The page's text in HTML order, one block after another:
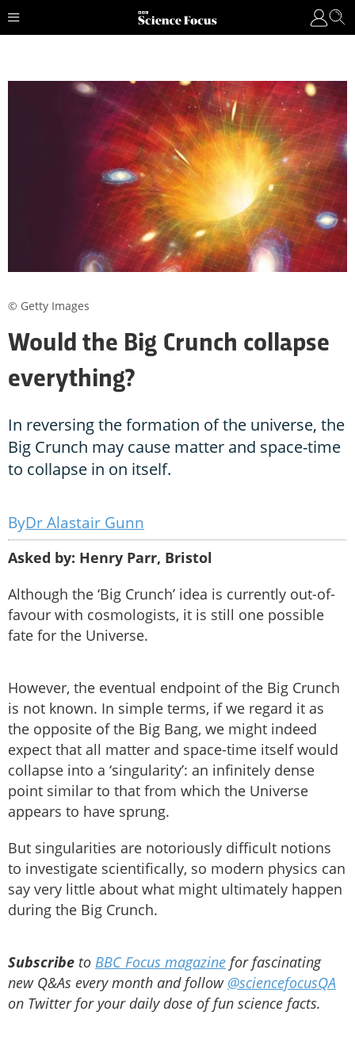
Would the Big Crunch collapse
everything?
In reversing the formation of the universe, the
Big Crunch may cause matter and space-time
to collapse in on itself.
Dr Alastair Gunn
Asked by: Henry Parr, Bristol
Although the ‘Big Crunch’ idea is currently out-of-
favour with cosmologists, it is still one possible
fate for the Universe.
However, the eventual endpoint of the Big Crunch
is not known. In simple terms, if we regard it as
the opposite of the Big Bang, we might indeed
expect that all matter and space-time itself would
collapse into a ‘singularity’: an infinitely dense
point similar to that from which the Universe
appears to have sprung.
But singularities are notoriously difficult notions
to investigate scientifically, so modern physics can
say very little about what might ultimately happen
during the Big Crunch.
Subscribe to BBC Focus magazine for fascinating
new Q&As every month and follow @sciencefocusQA
on Twitter for your daily dose of fun science facts.
© Getty Images